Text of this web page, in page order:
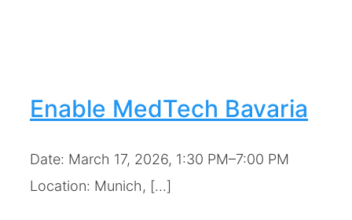
Enable MedTech Bavaria
Date: March 17, 2026, 1:30 PM–7:00 PM
Location: Munich, [...]